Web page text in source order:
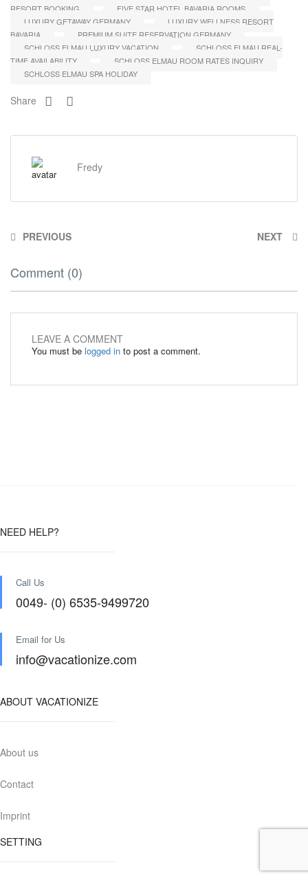
RESORT BOOKING
FIVE STAR HOTEL BAVARIA ROOMS
LUXURY GETAWAY GERMANY
LUXURY WELLNESS RESORT
BAVARIA
PREMIUM SUITE RESERVATION GERMANY
SCHLOSS ELMAU LUXURY VACATION
SCHLOSS ELMAU REAL-
TIME AVAILABILITY
SCHLOSS ELMAU ROOM RATES INQUIRY
SCHLOSS ELMAU SPA HOLIDAY
Share
Fredy
PREVIOUS NEXT
Comment (0)
LEAVE A COMMENT
You must be logged in to post a comment.
NEED HELP?
Call Us
0049- (0) 6535-9499720
Email for Us
info@vacationize.com
ABOUT VACATIONIZE
About us
Contact
Imprint
SETTING